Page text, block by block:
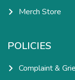
Merch Store
POLICIES
Complaint &